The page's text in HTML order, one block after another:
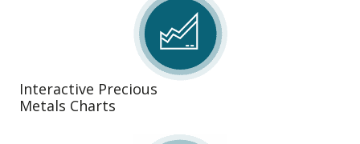
Interactive Precious
Metals Charts